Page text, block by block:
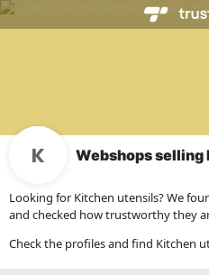
Webshops
Looking for Kitchen utensils? We
and checked how trustworthy they
Check the profiles and find Kitchen